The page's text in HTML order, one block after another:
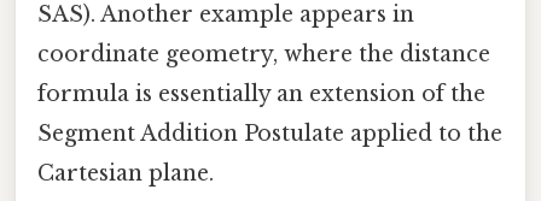
SAS). Another example appears in
coordinate geometry, where the distance
formula is essentially an extension of the
Segment Addition Postulate applied to the
Cartesian plane.